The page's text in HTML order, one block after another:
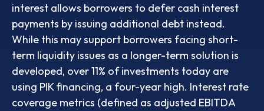
interest allows borrowers to defer cash interest
payments by issuing additional debt instead.
While this may support borrowers facing short-
term liquidity issues as a longer-term solution is
developed, over 11% of investments today are
using PIK financing, a four-year high. Interest rate
coverage metrics (defined as adjusted EBITDA